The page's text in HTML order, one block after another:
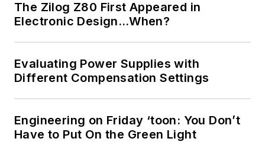
The Zilog Z80 First Appeared in
Electronic Design…When?
Evaluating Power Supplies with
Different Compensation Settings
Engineering on Friday ‘toon: You Don’t
Have to Put On the Green Light